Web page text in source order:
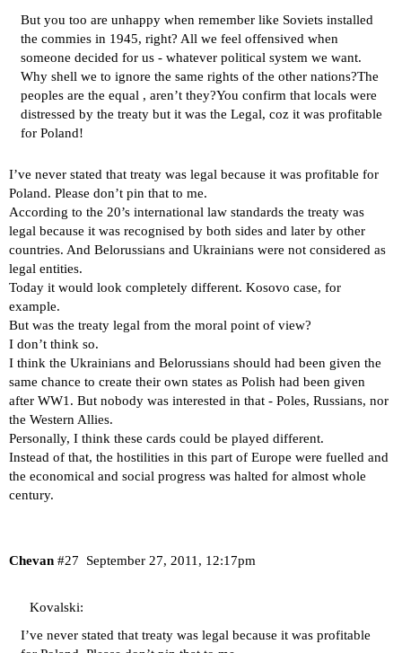
But you too are unhappy when remember like Soviets installed
the commies in 1945, right? All we feel offensived when
someone decided for us - whatever political system we want.
Why shell we to ignore the same rights of the other nations?The
peoples are the equal , aren’t they?You confirm that locals were
distressed by the treaty but it was the Legal, coz it was profitable
for Poland!
I’ve never stated that treaty was legal because it was profitable for
Poland. Please don’t pin that to me.
According to the 20’s international law standards the treaty was
legal because it was recognised by both sides and later by other
countries. And Belorussians and Ukrainians were not considered as
legal entities.
Today it would look completely different. Kosovo case, for
example.
But was the treaty legal from the moral point of view?
I don’t think so.
I think the Ukrainians and Belorussians should had been given the
same chance to create their own states as Polish had been given
after WW1. But nobody was interested in that - Poles, Russians, nor
the Western Allies.
Personally, I think these cards could be played different.
Instead of that, the hostilities in this part of Europe were fuelled and
the economical and social progress was halted for almost whole
century.
Chevan September 27, 2011, 12:17pm
#27
Kovalski:
I’ve never stated that treaty was legal because it was profitable